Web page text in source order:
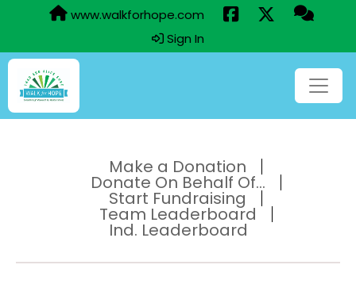
www.walkforhope.com
Sign In
Make a Donation
Donate On Behalf Of...
Start Fundraising
Team Leaderboard
Ind. Leaderboard